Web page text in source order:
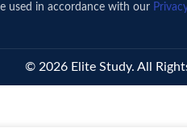
used in accordance with our
© 2026 Elite Study. All